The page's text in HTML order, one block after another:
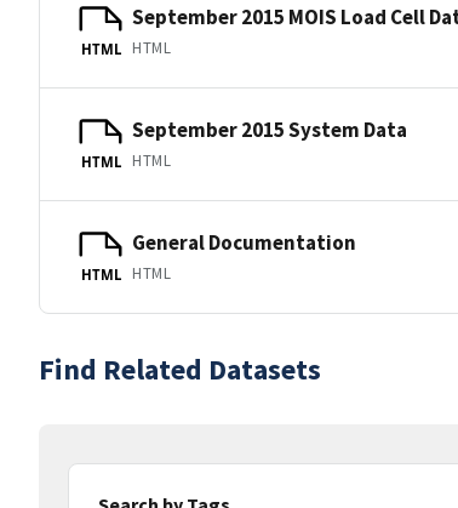
HTML
September 2015 MOIS Load Cell
HTML
HTML
September 2015 System Data
HTML
HTML
General Documentation
HTML
Find Related Datasets